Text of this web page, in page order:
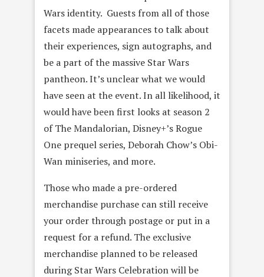
Wars identity. Guests from all of those
facets made appearances to talk about
their experiences, sign autographs, and
be a part of the massive Star Wars
pantheon. It’s unclear what we would
have seen at the event. In all likelihood, it
would have been first looks at season 2
of The Mandalorian, Disney+’s Rogue
One prequel series, Deborah Chow’s Obi-
Wan miniseries, and more.
Those who made a pre-ordered
merchandise purchase can still receive
your order through postage or put in a
request for a refund. The exclusive
merchandise planned to be released
during Star Wars Celebration will be